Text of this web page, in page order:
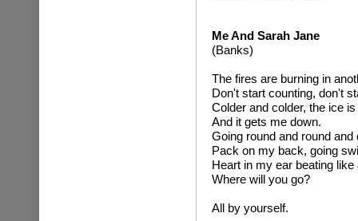
Me And Sarah Jane
(Banks)
The fires are burning in
Don't start counting, don't
Colder and colder, the ice
And it gets me down.
Going round and round
Pack on my back, going
Heart in my ear beating like
Where will you go?
All by yourself.